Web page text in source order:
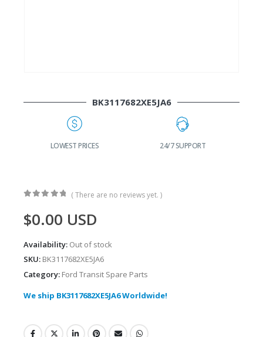
BK3117682XE5JA6
LOWEST PRICES 24/7 SUPPORT
( There are no reviews yet. )
$0.00 USD
Availability: Out of stock
SKU: BK3117682XE5JA6
Category: Ford Transit Spare Parts
We ship BK3117682XE5JA6 Worldwide!